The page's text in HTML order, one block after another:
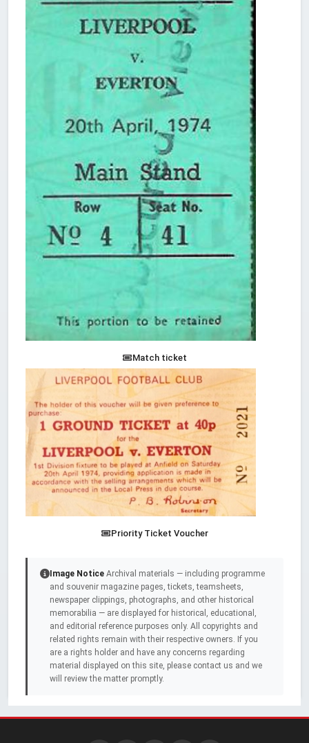
Match ticket
Priority Ticket Voucher
Image Notice Archival materials — including programme
and souvenir magazine pages, tickets, teamsheets,
newspaper clippings, photographs, and other historical
memorabilia — are displayed for historical, educational,
and editorial reference purposes only. All copyrights and
related rights remain with their respective owners. If you
are a rights holder and have any concerns regarding
material displayed on this site, please contact us and we
will review the matter promptly.